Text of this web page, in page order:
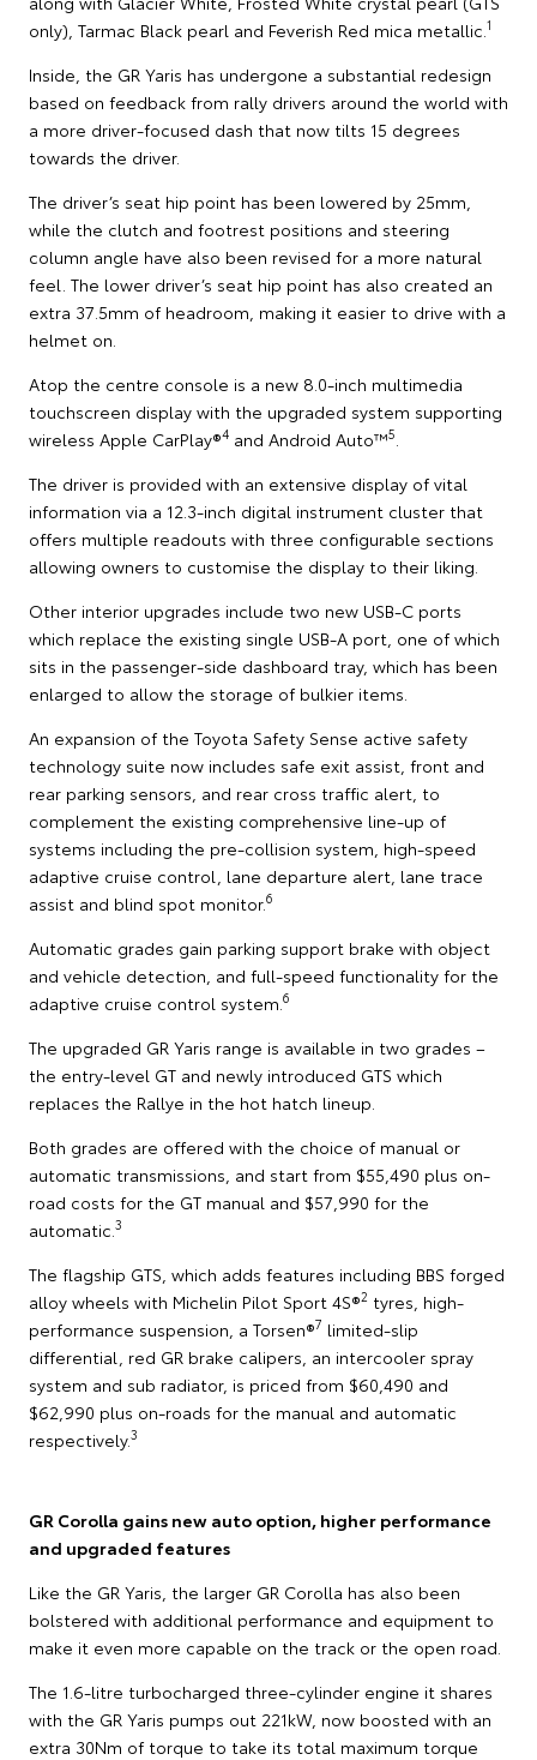
only), Tarmac Black pearl and Feverish Red mica metallic. 1
Inside, the GR Yaris has undergone a substantial redesign
based on feedback from rally drivers around the world with
a more driver-focused dash that now tilts 15 degrees
towards the driver.
The driver’s seat hip point has been lowered by 25mm,
while the clutch and footrest positions and steering
column angle have also been revised for a more natural
feel. The lower driver’s seat hip point has also created an
extra 37.5mm of headroom, making it easier to drive with a
helmet on.
Atop the centre console is a new 8.0-inch multimedia
touchscreen display with the upgraded system supporting
wireless Apple CarPlay®4 and Android Auto™5
The driver is provided with an extensive display of vital
information via a 12.3-inch digital instrument cluster that
offers multiple readouts with three configurable sections
allowing owners to customise the display to their liking.
Other interior upgrades include two new USB-C ports
which replace the existing single USB-A port, one of which
sits in the passenger-side dashboard tray, which has been
enlarged to allow the storage of bulkier items.
An expansion of the Toyota Safety Sense active safety
technology suite now includes safe exit assist, front and
rear parking sensors, and rear cross traffic alert, to
complement the existing comprehensive line-up of
systems including the pre-collision system, high-speed
adaptive cruise control, lane departure alert, lane trace
assist and blind spot monitor.6
Automatic grades gain parking support brake with object
and vehicle detection, and full-speed functionality for the
adaptive cruise control system. 6
The upgraded GR Yaris range is available in two grades –
the entry-level GT and newly introduced GTS which
replaces the Rallye in the hot hatch lineup.
Both grades are offered with the choice of manual or
automatic transmissions, and start from $55,490 plus on-
road costs for the GT manual and $57,990 for the
automatic. 3
The flagship GTS, which adds features including BBS forged
alloy wheels with Michelin Pilot Sport 4S®2 tyres, high-
performance suspension, a Torsen®7 limited-slip
differential, red GR brake calipers, an intercooler spray
system and sub radiator, is priced from $60,490 and
$62,990 plus on-roads for the manual and automatic
respectively.3
GR Corolla gains new auto option, higher performance
and upgraded features
Like the GR Yaris, the larger GR Corolla has also been
bolstered with additional performance and equipment to
make it even more capable on the track or the open road.
The 1.6-litre turbocharged three-cylinder engine it shares
with the GR Yaris pumps out 221kW, now boosted with an
extra 30Nm of torque to take its total maximum torque